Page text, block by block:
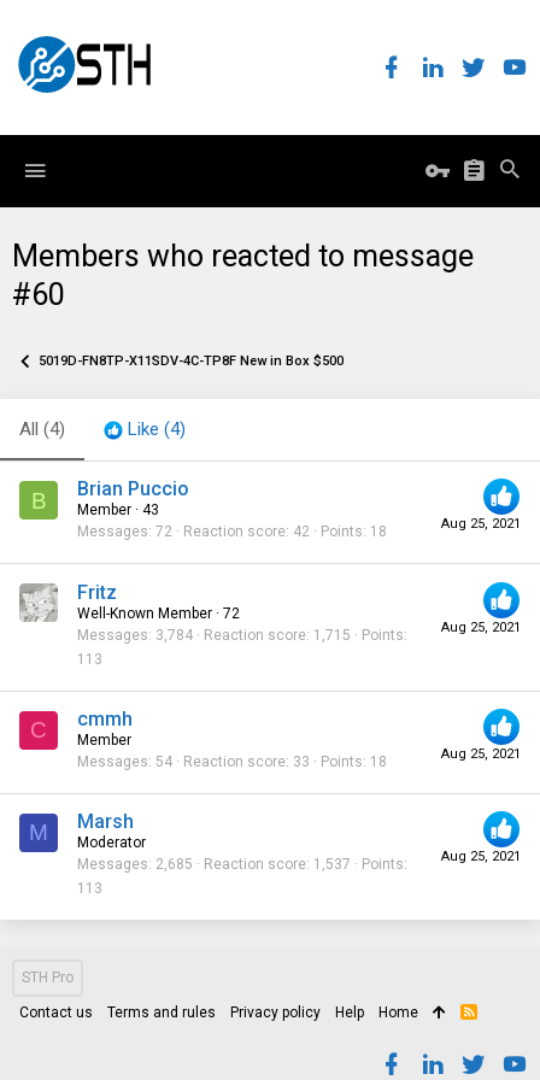
Members who reacted to message
#60
5019D-FN8TP-X11SDV-4C-TP8F New in Box $500
All (4) Like (4)
B
Aug 25, 2021
Brian Puccio
Member · 43
Messages 72 Reaction score 42 Points 18
Aug 25, 2021
Fritz
Well-Known Member · 72
Messages 3,784 Reaction score 1,715
Points
113
C
Aug 25, 2021
cmmh
Member
Messages 54 Reaction score 33 Points 18
M
Aug 25, 2021
Marsh
Moderator
Messages 2,685 Reaction score 1,537
Points
113
STH Pro
Contact us Terms and rules Privacy policy Help Home
R